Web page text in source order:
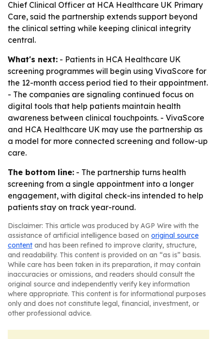
Chief Clinical Officer at HCA Healthcare UK Primary
Care, said the partnership extends support beyond
the clinical setting while keeping clinical integrity
central.
What's next: - Patients in HCA Healthcare UK
screening programmes will begin using VivaScore for
the 12-month access period tied to their appointment.
- The companies are signaling continued focus on
digital tools that help patients maintain health
awareness between clinical touchpoints. - VivaScore
and HCA Healthcare UK may use the partnership as
a model for more connected screening and follow-up
care.
The bottom line: - The partnership turns health
screening from a single appointment into a longer
engagement, with digital check-ins intended to help
patients stay on track year-round.
Disclaimer: This article was produced by AGP Wire with the
assistance of artificial intelligence based on original source
content and has been refined to improve clarity, structure,
and readability. This content is provided on an “as is” basis.
While care has been taken in its preparation, it may contain
inaccuracies or omissions, and readers should consult the
original source and independently verify key information
where appropriate. This content is for informational purposes
only and does not constitute legal, financial, investment, or
other professional advice.